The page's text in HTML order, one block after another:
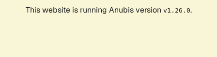
This website is running Anubis version v1.26.0.